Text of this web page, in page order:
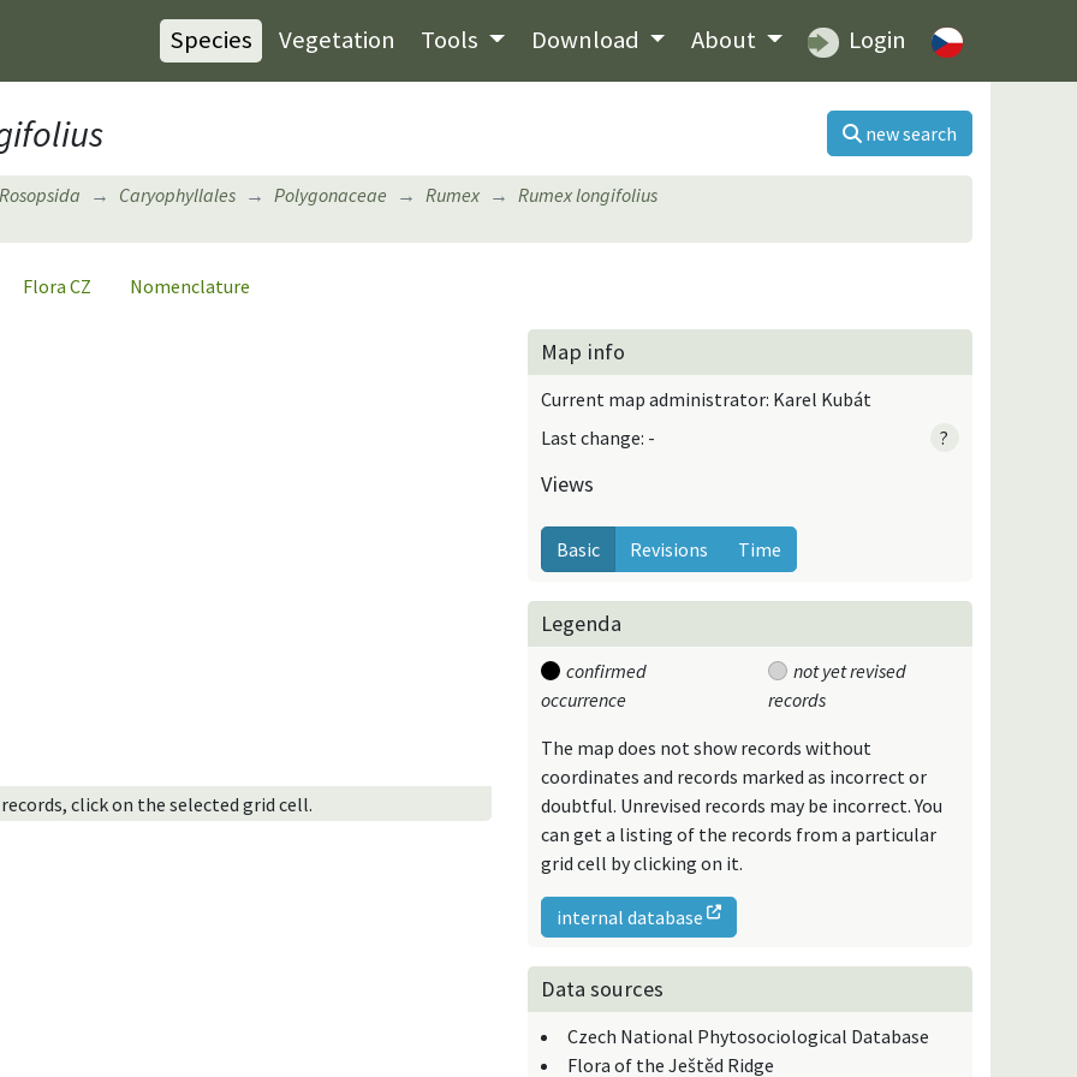
Species Vegetation Tools Download About Login
new search
Rosopsida Caryophyllales Polygonaceae Rumex
Rumex longifolius
Flora CZ Nomenclature
click on the selected grid cell.
Map info
Current map administrator: Karel Kubát
Last change: -
?
Views
Basic Revisions Time
Legenda
confirmed
occurrence
not yet revised
records
The map does not show records without
coordinates and records marked as incorrect or
doubtful. Unrevised records may be incorrect. You
can get a listing of the records from a particular
grid cell by clicking on it.
internal database
Data sources
Czech National Phytosociological Database
Flora of the Ještěd Ridge